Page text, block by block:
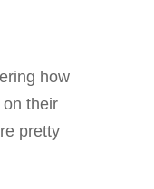
how
their
pretty